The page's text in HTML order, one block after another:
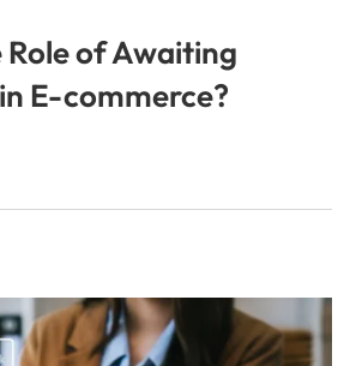
of Awaiting
E-commerce?